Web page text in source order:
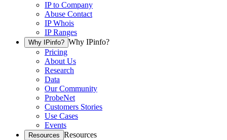
IP to Company
Abuse Contact
IP Whois
IP Ranges
Why IPinfo? Why IPinfo?
Pricing
About Us
Research
Data
Our Community
ProbeNet
Customers Stories
Use Cases
Events
Resources Resources